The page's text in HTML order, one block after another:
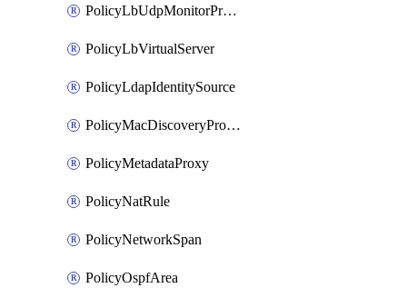
PolicyLbUdpMonitorProfile
PolicyLbVirtualServer
PolicyLdapIdentitySource
PolicyMacDiscoveryProfile
PolicyMetadataProxy
PolicyNatRule
PolicyNetworkSpan
PolicyOspfArea